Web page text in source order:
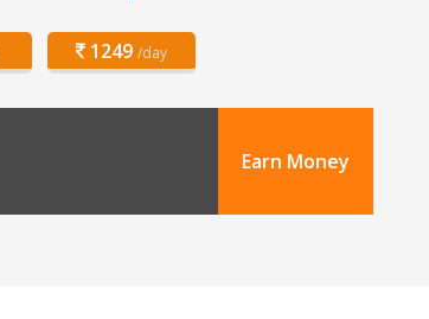
1249 /day
Earn Money